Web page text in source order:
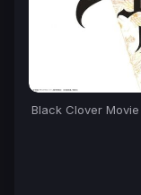
Black Clover